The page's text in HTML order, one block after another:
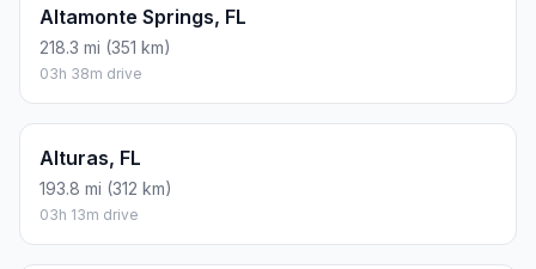
Altamonte Springs, FL
218.3 mi (351 km)
03h 38m drive
Alturas, FL
193.8 mi (312 km)
03h 13m drive